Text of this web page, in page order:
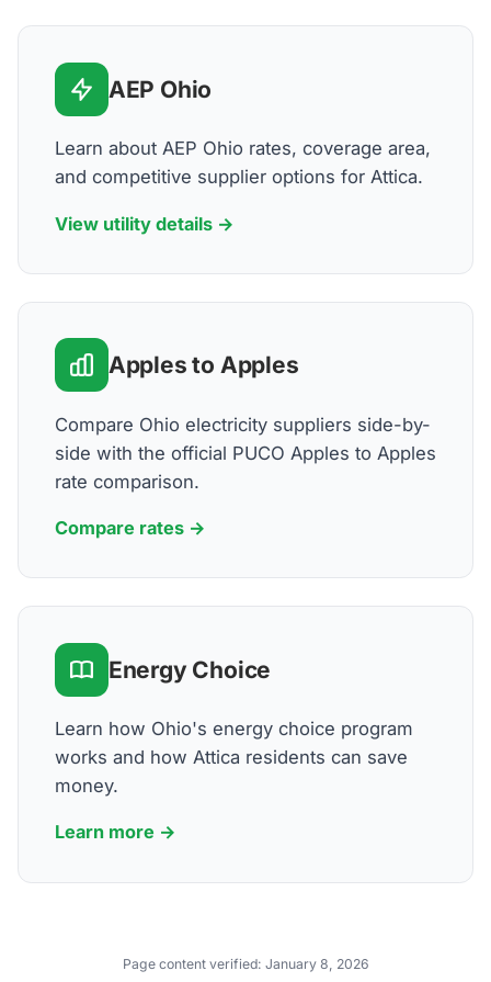
AEP Ohio
Learn about AEP Ohio rates, coverage area,
and competitive supplier options for Attica.
View utility details →
Apples to Apples
Compare Ohio electricity suppliers side-by-
side with the official PUCO Apples to Apples
rate comparison.
Compare rates →
Energy Choice
Learn how Ohio's energy choice program
works and how Attica residents can save
money.
Learn more →
Page content verified: January 8, 2026